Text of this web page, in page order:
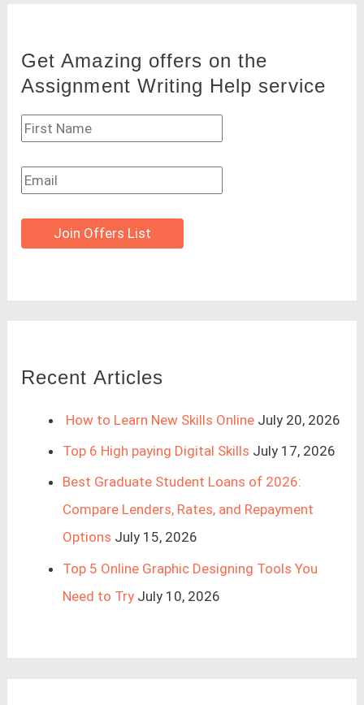
Get Amazing offers on the
Assignment Writing Help service
Join Offers List
Recent Articles
How to Learn New Skills Online July 20, 2026
Top 6 High paying Digital Skills July 17, 2026
Best Graduate Student Loans of 2026:
Compare Lenders, Rates, and Repayment
Options July 15, 2026
Top 5 Online Graphic Designing Tools You
Need to Try July 10, 2026